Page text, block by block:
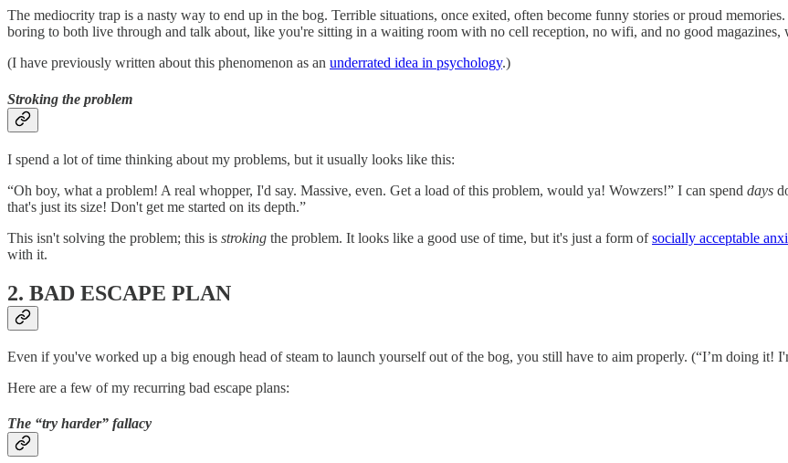
The mediocrity trap is a nasty way to end up in the bog. Terrible situations, once exited, often become funny stories or proud
boring to both live through and talk about, like you're sitting in a waiting room with no cell reception, no wifi, and no good
(I have previously written about this phenomenon as an underrated idea in psychology.)
Stroking the problem
I spend a lot of time thinking about my problems, but it usually looks like this:
“Oh boy, what a problem! A real whopper, I'd say. Massive, even. Get a load of this problem, would ya! Wowzers!” I can spend days
that's just its size! Don't get me started on its depth.”
This isn't solving the problem; this is stroking the problem. It looks like a good use of time, but it's just a form ofsocially acceptable
with it.
2. BAD ESCAPE PLAN
Even if you've worked up a big enough head of steam to launch yourself out of the bog, you still have to aim properly. (“I’m doing it!
Here are a few of my recurring bad escape plans:
The “try harder” fallacy